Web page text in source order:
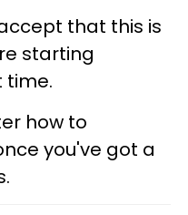
that this is
starting
time.
how to
you've got a